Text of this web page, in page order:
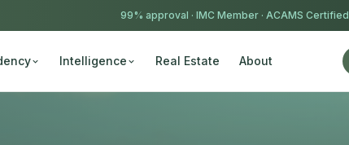
99% approval · IMC Member · ACAMS Certified
Intelligence Real Estate About